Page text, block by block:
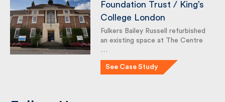
Foundation Trust / King’s
College London
Fulkers Bailey Russell refurbished
an existing space at The Centre
…
See Case Study